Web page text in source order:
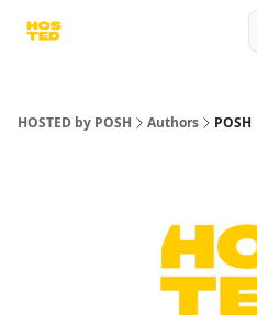
HOSTED by POSH Authors POSH